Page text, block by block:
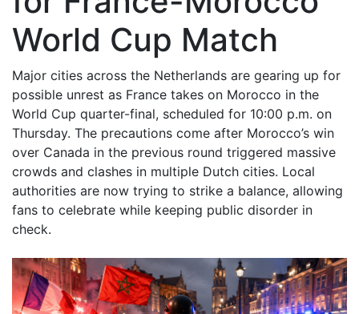
World Cup Match
Major cities across the Netherlands are gearing up for
possible unrest as France takes on Morocco in the
World Cup quarter-final, scheduled for 10:00 p.m. on
Thursday. The precautions come after Morocco’s win
over Canada in the previous round triggered massive
crowds and clashes in multiple Dutch cities. Local
authorities are now trying to strike a balance, allowing
fans to celebrate while keeping public disorder in
check.